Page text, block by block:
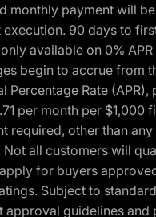
monthly payment will
90 days to
available on 0%
begin to accrue from
Percentage Rate
per month per $1,000
required, other than
Not all customers will
for buyers
Subject to
approval guidelines and